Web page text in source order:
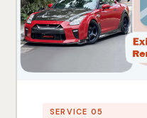
SERVICE 05